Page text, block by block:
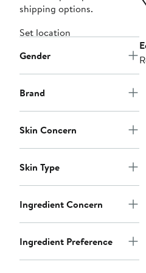
shipping options.
Set location
Gender
Brand
Skin Concern
Skin Type
Ingredient Concern
Ingredient Preference